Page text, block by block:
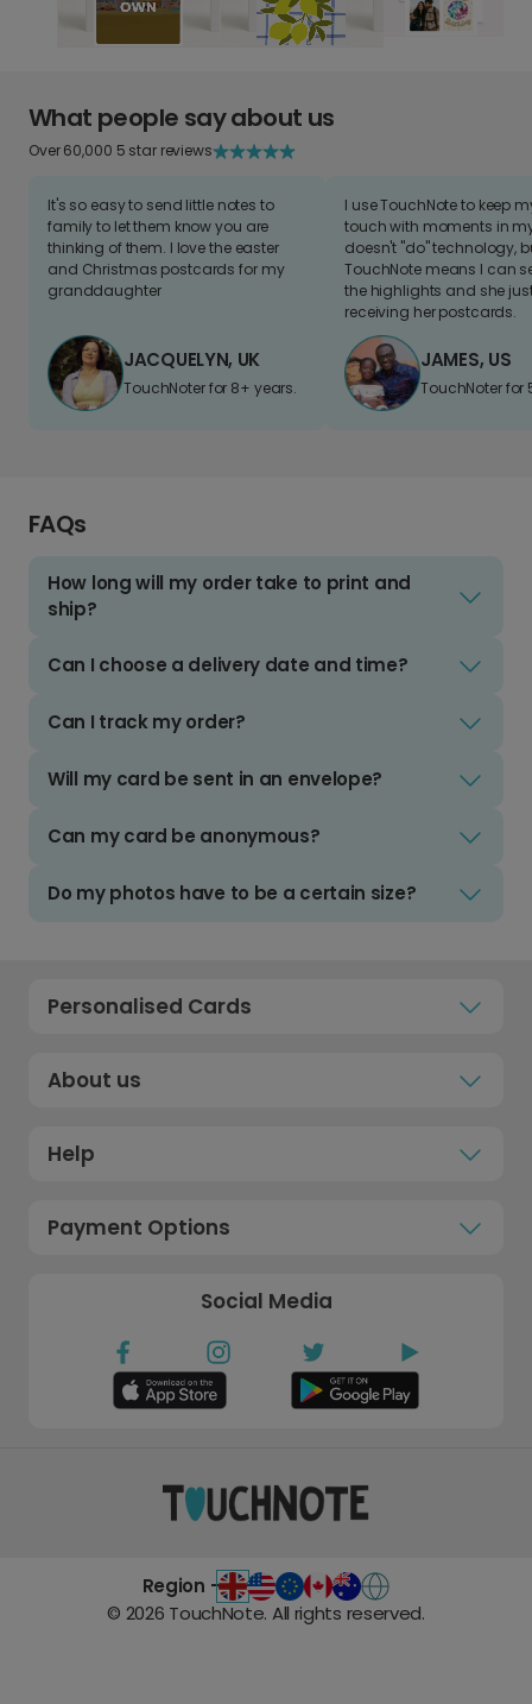
What people say about us
Over 60,000 5 star reviews
It's so easy to send little notes to
family to let them know you are
thinking of them. I love the easter
and Christmas postcards for my
granddaughter
JACQUELYN, UK
TouchNoter for 8+ years.
I use TouchNote to keep
touch with moments in
doesn't "do" technology,
TouchNote means I can
the highlights and she
receiving her postcards.
JAMES, US
TouchNoter for
FAQs
How long will my order take to print and
ship?
Can I choose a delivery date and time?
Can I track my order?
Will my card be sent in an envelope?
Can my card be anonymous?
Do my photos have to be a certain size?
Personalised Cards
About us
Help
Payment Options
Social Media
Region -
© 2026 TouchNote. All rights reserved.